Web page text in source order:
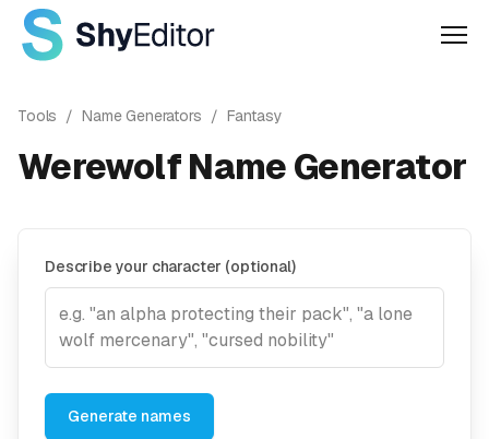
Tools / Name Generators / Fantasy
Werewolf Name Generator
Describe your character (optional)
Generate names